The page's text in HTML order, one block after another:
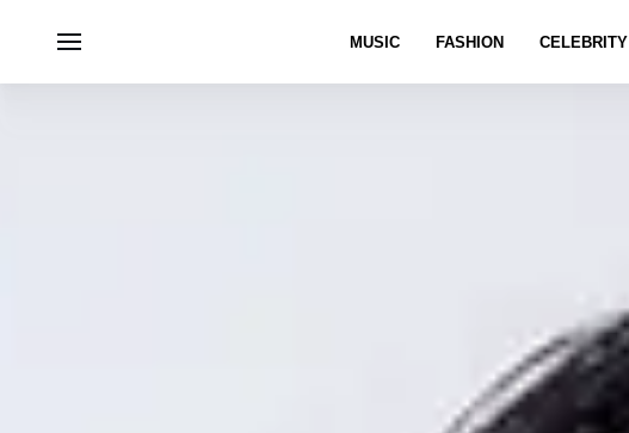
MUSIC FASHION CELEBRITY